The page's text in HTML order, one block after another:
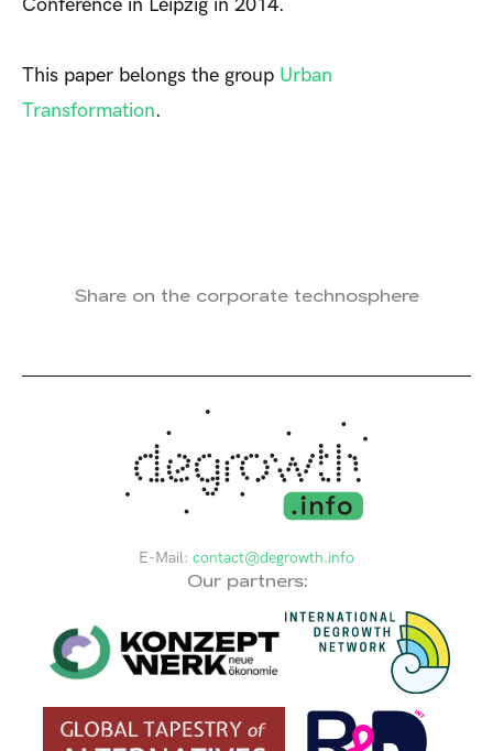
Conference in Leipzig in 2014.
This paper belongs the group Urban
Transformation.
Share on the corporate technosphere
E-Mail: contact@degrowth.info
Our partners: